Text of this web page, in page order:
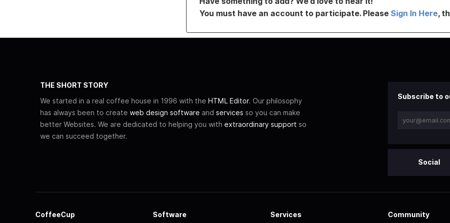
You must have an account to participate. Please Sign In Here,
THE SHORT STORY
We started in a real coffee house in 1996 with the HTML Editor. Our philosophy
has always been to create web design software and services so you can make
better Websites. We are dedicated to helping you with extraordinary support so
we can succeed together.
Subscribe to
Social
CoffeeCup Software Services Community